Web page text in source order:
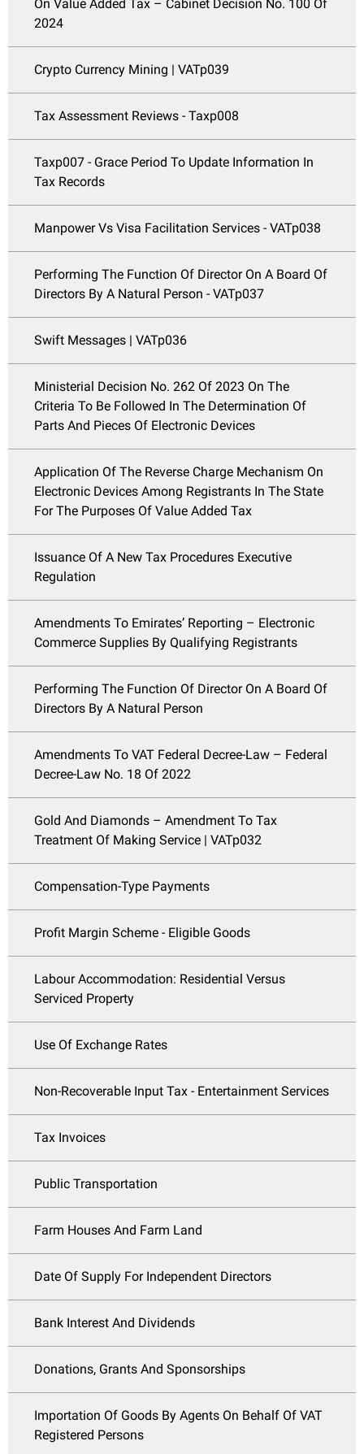
On Value Added Tax – Cabinet Decision No. 100 Of
2024
Crypto Currency Mining | VATp039
Tax Assessment Reviews - Taxp008
Taxp007 - Grace Period To Update Information In
Tax Records
Manpower Vs Visa Facilitation Services - VATp038
Performing The Function Of Director On A Board Of
Directors By A Natural Person - VATp037
Swift Messages | VATp036
Ministerial Decision No. 262 Of 2023 On The
Criteria To Be Followed In The Determination Of
Parts And Pieces Of Electronic Devices
Application Of The Reverse Charge Mechanism On
Electronic Devices Among Registrants In The State
For The Purposes Of Value Added Tax
Issuance Of A New Tax Procedures Executive
Regulation
Amendments To Emirates’ Reporting – Electronic
Commerce Supplies By Qualifying Registrants
Performing The Function Of Director On A Board Of
Directors By A Natural Person
Amendments To VAT Federal Decree-Law – Federal
Decree-Law No. 18 Of 2022
Gold And Diamonds – Amendment To Tax
Treatment Of Making Service | VATp032
Compensation-Type Payments
Profit Margin Scheme - Eligible Goods
Labour Accommodation: Residential Versus
Serviced Property
Use Of Exchange Rates
Non-Recoverable Input Tax - Entertainment Services
Tax Invoices
Public Transportation
Farm Houses And Farm Land
Date Of Supply For Independent Directors
Bank Interest And Dividends
Donations, Grants And Sponsorships
Importation Of Goods By Agents On Behalf Of VAT
Registered Persons